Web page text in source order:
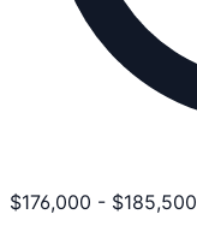
$176,000 - $185,500